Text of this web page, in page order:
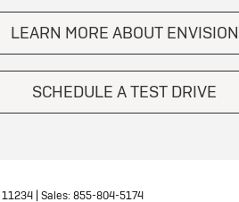
LEARN MORE ABOUT ENVISION
SCHEDULE A TEST DRIVE
11234 | Sales: 855-804-5174